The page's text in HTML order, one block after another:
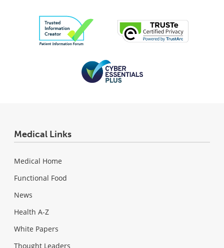
Medical Links
Medical Home
Functional Food
News
Health A-Z
White Papers
Thought Leaders